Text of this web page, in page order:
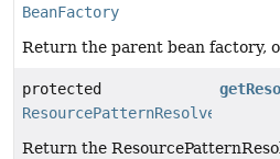
BeanFactory
Return the parent bean factory,
protected
ResourcePatternResolver
Return the